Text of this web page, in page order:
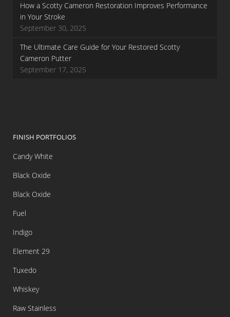
How a Scotty Cameron Restoration Improves Performance
in Your Stroke
September 30, 2025
The Ultimate Care Guide for Your Restored Scotty
Cameron Putter
September 17, 2025
FINISH PORTFOLIOS
Candy White
Black Oxide
Black Oxide
Fuel
Indigo
Element 29
Tuxedo
Whiskey
Raw Stainless